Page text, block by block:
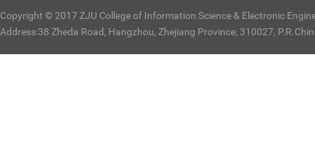
Copyright © 2017 ZJU College of Information Science & Electronic
Address:38 Zheda Road, Hangzhou, Zhejiang Province, 310027,